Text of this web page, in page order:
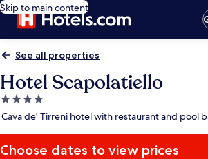
Skip to main content
See all properties
Hotel Scapolatiello
4.0
star
Cava de' Tirreni hotel with restaurant and pool
Choose dates to view prices